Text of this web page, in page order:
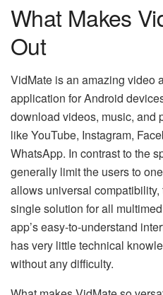
What Makes
Out
VidMate​‍​‌‍​‍‌​‍​‌‍​‍‌ is an amazing video
application for Android
download videos, music, and
like YouTube, Instagram,
WhatsApp. In contrast to the
generally limit the users to
allows universal
single solution for all
app’s easy-to-understand
has very little technical
without any difficulty.